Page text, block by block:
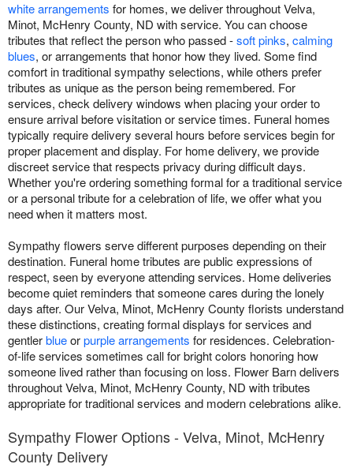
white arrangements for homes, we deliver throughout Velva,
Minot, McHenry County, ND with service. You can choose
tributes that reflect the person who passed -soft pinks, calming
blues, or arrangements that honor how they lived. Some find
comfort in traditional sympathy selections, while others prefer
tributes as unique as the person being remembered. For
services, check delivery windows when placing your order to
ensure arrival before visitation or service times. Funeral homes
typically require delivery several hours before services begin for
proper placement and display. For home delivery, we provide
discreet service that respects privacy during difficult days.
Whether you're ordering something formal for a traditional service
or a personal tribute for a celebration of life, we offer what you
need when it matters most.
Sympathy flowers serve different purposes depending on their
destination. Funeral home tributes are public expressions of
respect, seen by everyone attending services. Home deliveries
become quiet reminders that someone cares during the lonely
days after. Our Velva, Minot, McHenry County florists understand
these distinctions, creating formal displays for services and
gentlerblueorpurple arrangements for residences. Celebration-
of-life services sometimes call for bright colors honoring how
someone lived rather than focusing on loss. Flower Barn delivers
throughout Velva, Minot, McHenry County, ND with tributes
appropriate for traditional services and modern celebrations alike.
Sympathy Flower Options - Velva, Minot, McHenry
County Delivery